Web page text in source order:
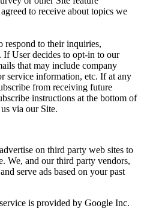
to receive about topics we
respond to their inquiries,
If User decides to opt-in to our
that may include company
service information, etc. If at any
from receiving future
instructions at the bottom of
via our Site.
on third party web sites to
We, and our third party vendors,
serve ads based on your past
is provided by Google Inc.